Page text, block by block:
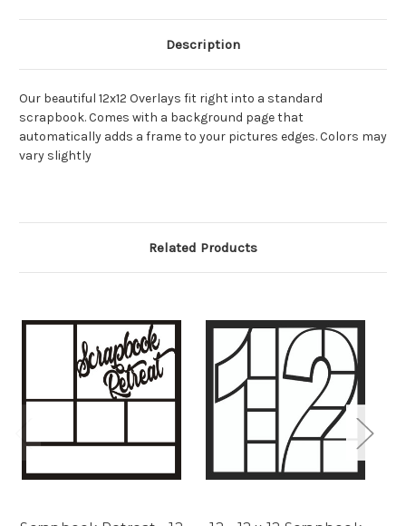
Description
Our beautiful 12x12 Overlays fit right into a standard
scrapbook. Comes with a background page that
automatically adds a frame to your pictures edges. Colors may
vary slightly
Related Products